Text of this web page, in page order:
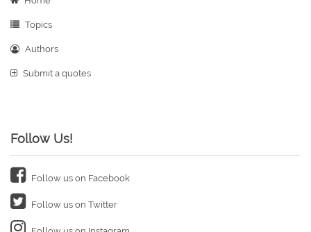
Topics
Authors
Submit a quotes
Follow Us!
Follow us on Facebook
Follow us on Twitter